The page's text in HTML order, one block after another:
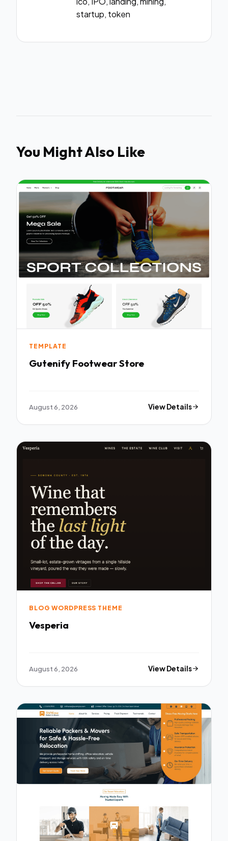
startup, token
You Might Also Like
TEMPLATE
Gutenify Footwear Store
August 6, 2026 View Details
BLOG WORDPRESS THEME
Vesperia
August 6, 2026 View Details